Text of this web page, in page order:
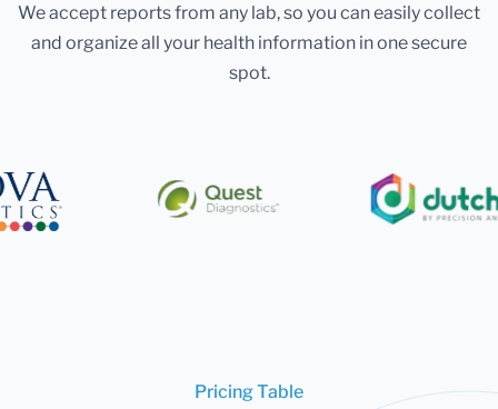
We accept reports from any lab, so you can easily collect
and organize all your health information in one secure
spot.
Pricing Table